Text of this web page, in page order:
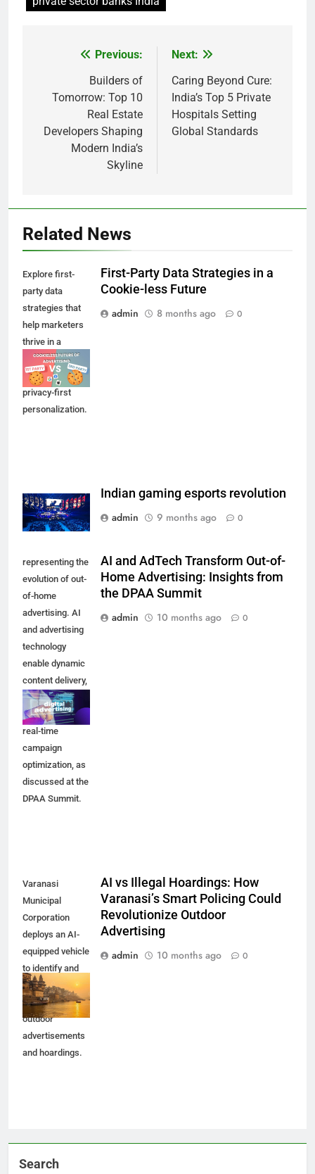
navigation
Previous:
Builders of
Tomorrow: Top 10
Real Estate
Developers Shaping
Modern India’s
Skyline
Next:
Caring Beyond Cure:
India’s Top 5 Private
Hospitals Setting
Global Standards
Related News
Explore first-
party data
strategies that
help marketers
thrive in a
cookie-less
future through
privacy-first
personalization.
First-Party Data Strategies in a
Cookie-less Future
admin
8 months ago 0
Indian gaming esports revolution
admin
9 months ago 0
representing the
evolution of out-
of-home
advertising. AI
and advertising
technology
enable dynamic
content delivery,
audience
targeting, and
real-time
campaign
optimization, as
discussed at the
DPAA Summit.
AI and AdTech Transform Out-of-
Home Advertising: Insights from
the DPAA Summit
admin
10 months ago 0
Varanasi
Municipal
Corporation
deploys an AI-
equipped vehicle
to identify and
penalize
unauthorized
outdoor
advertisements
and hoardings.
AI vs Illegal Hoardings: How
Varanasi’s Smart Policing Could
Revolutionize Outdoor
Advertising
admin
10 months ago 0
Search